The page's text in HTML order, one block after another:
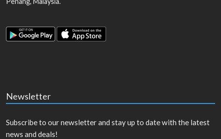
Newsletter
Subscribe to our newsletter and stay up to date with the latest
news and deals!